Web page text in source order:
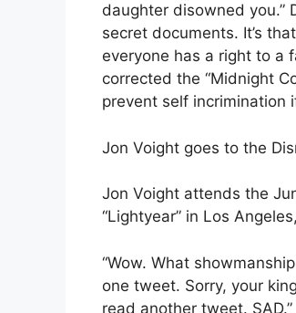
daughter disowned you.”
secret documents. It’s
everyone has a right to a
corrected the “Midnight
prevent self incrimination
Jon Voight goes to the
Jon Voight attends the
“Lightyear” in Los
“Wow. What
one tweet. Sorry, your
read another tweet.